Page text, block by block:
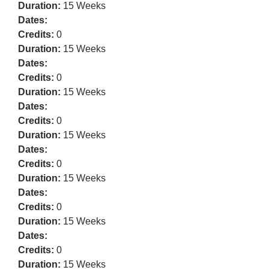
Duration: 15 Weeks
Dates:
Credits: 0
Duration: 15 Weeks
Dates:
Credits: 0
Duration: 15 Weeks
Dates:
Credits: 0
Duration: 15 Weeks
Dates:
Credits: 0
Duration: 15 Weeks
Dates:
Credits: 0
Duration: 15 Weeks
Dates:
Credits: 0
Duration: 15 Weeks